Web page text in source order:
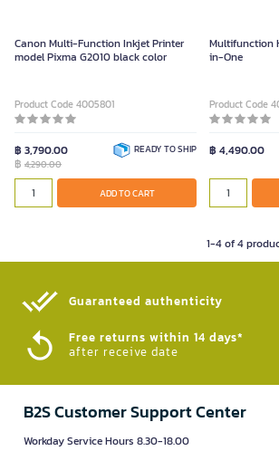
Canon Multi-Function Inkjet Printer
model Pixma G2010 black color
Product Code 4005801
฿ 3,790.00
฿ 4,290.00
READY TO SHIP
ADD TO CART
Multifunction
in-One
Product Code
฿ 4,490.00
1-4 of 4
Guaranteed authenticity​
Free returns within 14 days*
after receive date
B2S Customer Support Center
Workday Service Hours 8.30-18.00